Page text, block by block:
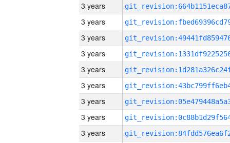
3 years
3 years
3 years
3 years
3 years
3 years
3 years
3 years
3 years